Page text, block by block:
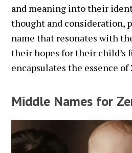
and meaning into their
thought and consideration,
name that resonates with
their hopes for their child’s
encapsulates the essence of
Middle Names for